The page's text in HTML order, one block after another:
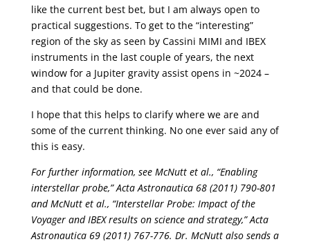
like the current best bet, but I am always open to
practical suggestions. To get to the “interesting”
region of the sky as seen by Cassini MIMI and IBEX
instruments in the last couple of years, the next
window for a Jupiter gravity assist opens in ~2024 –
and that could be done.
I hope that this helps to clarify where we are and
some of the current thinking. No one ever said any of
this is easy.
For further information, see McNutt et al., “Enabling
interstellar probe,” Acta Astronautica 68 (2011) 790-801
and McNutt et al., “Interstellar Probe: Impact of the
Voyager and IBEX results on science and strategy,” Acta
Astronautica 69 (2011) 767-776. Dr. McNutt also sends a